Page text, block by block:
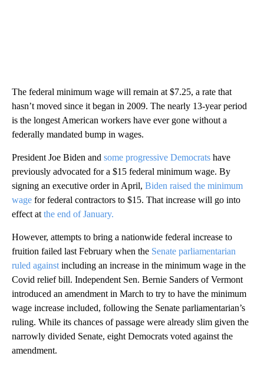
The federal minimum wage will remain at $7.25, a rate that
hasn’t moved since it began in 2009. The nearly 13-year period
is the longest American workers have ever gone without a
federally mandated bump in wages.
President Joe Biden and some progressive Democrats have
previously advocated for a $15 federal minimum wage. By
signing an executive order in April, Biden raised the minimum
wage for federal contractors to $15. That increase will go into
effect at the end of January.
However, attempts to bring a nationwide federal increase to
fruition failed last February when the Senate parliamentarian
ruled against including an increase in the minimum wage in the
Covid relief bill. Independent Sen. Bernie Sanders of Vermont
introduced an amendment in March to try to have the minimum
wage increase included, following the Senate parliamentarian’s
ruling. While its chances of passage were already slim given the
narrowly divided Senate, eight Democrats voted against the
amendment.